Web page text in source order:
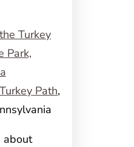
Turkey Path,
about